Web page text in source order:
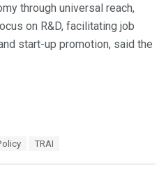
through universal reach,
on R&D, facilitating job
start-up promotion, said the
TRAI